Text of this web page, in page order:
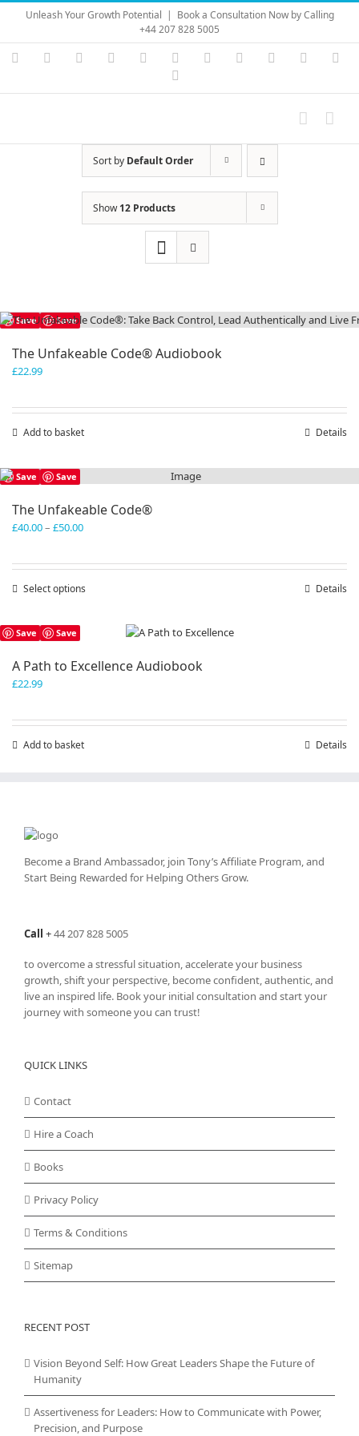
Skip
content
Unleash Your Growth Potential | Book a Consultation Now by Calling
+44 207 828 5005
Instagram
YouTubeFacebook LinkedIn Vimeo Skype PayPal
Sort by Default Order
Show12 Products
Save Save
The Unfakeable Code® Audiobook
£22.99
Add to basket Details
Save Save
The Unfakeable Code®
£40.00– £50.00Price
£50.00
Select options
The
be
Details
Save Save
A Path to Excellence Audiobook
£22.99
Add to basket Details
Become a Brand Ambassador, join Tony’sAffiliate Program, and
Start Being Rewarded for Helping Others Grow.
Call +44 207 828 5005
to overcome a stressful situation, accelerate your business
growth, shift your perspective, become confident, authentic, and
live an inspired life. Book your initial consultation and start your
journey with someone you can trust!
QUICK LINKS
Contact
Hire a Coach
Books
Privacy Policy
Terms & Conditions
Sitemap
RECENT POST
Vision Beyond Self: How Great Leaders Shape the Future of
Humanity
Assertiveness for Leaders: How to Communicate with Power,
Precision, and Purpose